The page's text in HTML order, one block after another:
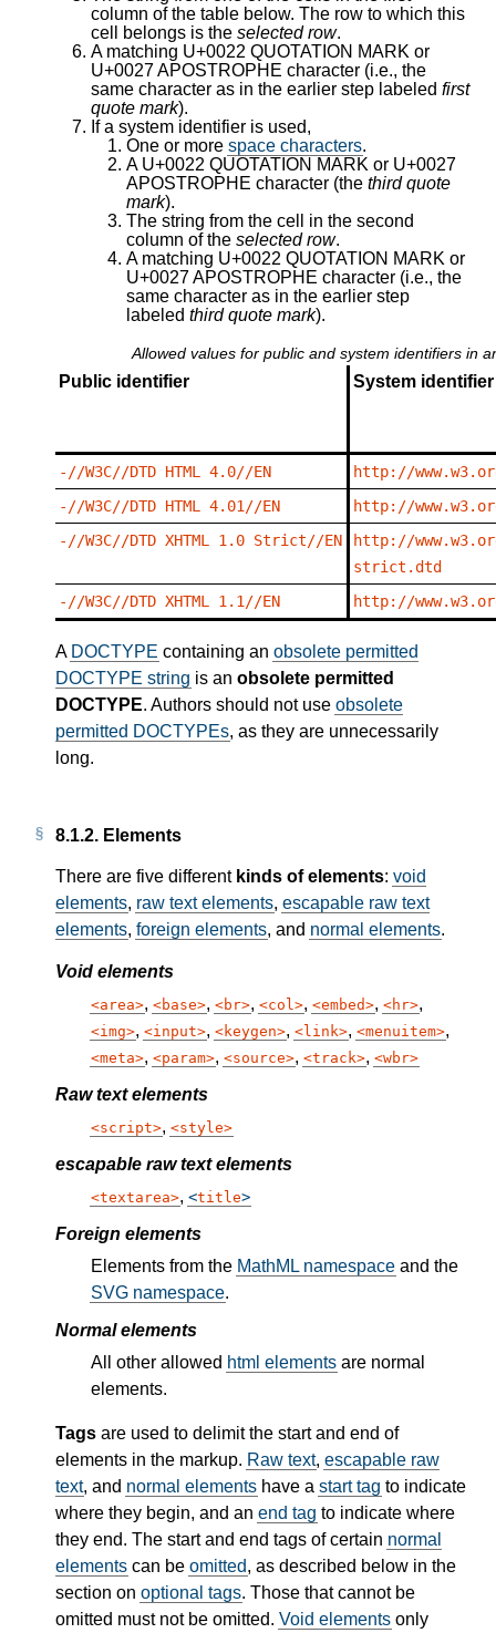
column of the table below. The row to which this
cell belongs is the selected row.
A matching U+0022 QUOTATION MARK or
U+0027 APOSTROPHE character (i.e., the
same character as in the earlier step labeled first
quote mark).
If a system identifier is used,
One or more space characters.
A U+0022 QUOTATION MARK or U+0027
APOSTROPHE character (the third quote
mark).
The string from the cell in the second
column of the selected row.
A matching U+0022 QUOTATION MARK or
U+0027 APOSTROPHE character (i.e., the
same character as in the earlier step
labeled third quote mark).
Allowed values for public and system identifiers in
Public identifier System identifier
-//W3C//DTD HTML 4.0//EN
http://
-//W3C//DTD HTML 4.01//EN
http://
-//W3C//DTD XHTML 1.0 Strict//EN
http://
strict.dtd
-//W3C//DTD XHTML 1.1//EN
http://
A DOCTYPE containing an obsolete permitted
DOCTYPE string is an obsolete permitted
DOCTYPE. Authors should not use obsolete
permitted DOCTYPEs, as they are unnecessarily
long.
8.1.2. Elements
There are five different kinds of elements: void
elements, raw text elements, escapable raw text
elements, foreign elements, and normal elements.
Void elements
area , base , br , col , embed , hr ,
img , input , keygen , link , menuitem ,
meta , param , source , track , wbr
Raw text elements
script , style
escapable raw text elements
textarea , title
Foreign elements
Elements from the MathML namespace and the
SVG namespace.
Normal elements
All other allowed html elements are normal
elements.
Tags are used to delimit the start and end of
elements in the markup. Raw text, escapable raw
text, and normal elements have a start tag to indicate
where they begin, and an end tag to indicate where
they end. The start and end tags of certain normal
elements can be omitted, as described below in the
section on optional tags. Those that cannot be
omitted must not be omitted. Void elements only